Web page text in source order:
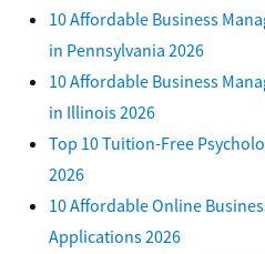
10 Affordable Business
in Pennsylvania 2026
10 Affordable Business
in Illinois 2026
Top 10 Tuition-Free
2026
10 Affordable Online
Applications 2026